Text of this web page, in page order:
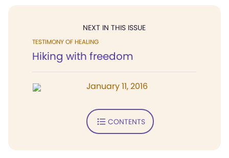
NEXT IN THIS ISSUE
TESTIMONY OF HEALING
Hiking with freedom
January 11, 2016
CONTENTS